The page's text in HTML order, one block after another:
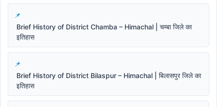
Brief History of District Chamba – Himachal | चम्बा जिले का
इतिहास
Brief History of District Bilaspur – Himachal | बिलासपुर जिले का
इतिहास